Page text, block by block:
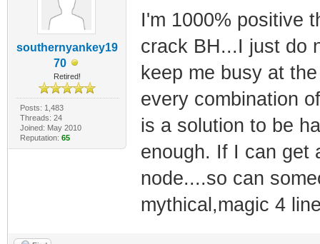
southernyankey19
70
Retired!
Posts: 1,483
Threads: 24
Joined: May 2010
Reputation: 65
I'm 1000% positive
crack BH...I just do
keep me busy at
every combination
is a solution to be
enough. If I can get
node....so can
mythical,magic 4